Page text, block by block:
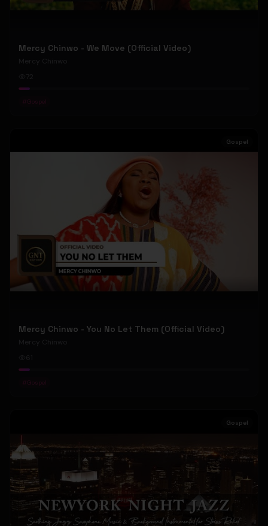
Mercy Chinwo - We Move (Official Video)
Mercy Chinwo
72
#Gospel
Gospel
Mercy Chinwo - You No Let Them (Official Video)
Mercy Chinwo
#Gospel
Gospel